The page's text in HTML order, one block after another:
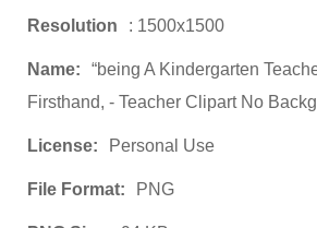
Resolution : 1500x1500
Name:
“being A Kindergarten
Firsthand, - Teacher Clipart No
License: Personal Use
File Format: PNG